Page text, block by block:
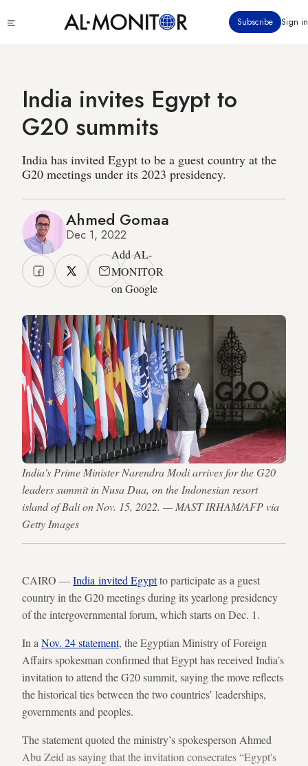
to
Subscribe Sign in
India invites Egypt to
G20 summits
India has invited Egypt to be a guest country at the
G20 meetings under its 2023 presidency.
Ahmed Gomaa
Dec 1, 2022
Add AL-
MONITOR
on Google
India's Prime Minister Narendra Modi arrives for the G20
leaders summit in Nusa Dua, on the Indonesian resort
island of Bali on Nov. 15, 2022. — MAST IRHAM/AFP via
Getty Images
CAIRO —India invited Egyptto participate as a guest
country in the G20 meetings during its yearlong presidency
of the intergovernmental forum, which starts on Dec. 1.
In a Nov. 24 statement, the Egyptian Ministry of Foreign
Affairs spokesman confirmed that Egypt has received India’s
invitation to attend the G20 summit, saying the move reflects
the historical ties between the two countries’ leaderships,
governments and peoples.
The statement quoted the ministry’s spokesperson Ahmed
Abu Zeid as saying that the invitation consecrates “Egypt's